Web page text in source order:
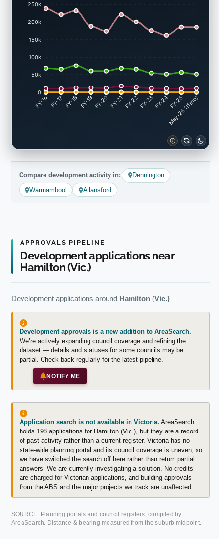
250k
200k
150k
100k
50k
0
FY-16 FY-17 FY-18 FY-19FY-20FY-21FY-22FY-23FY-24FY-25
May-26 (11mo)
Compare development activity in:
Dennington
Warrnambool
Allansford
APPROVALS PIPELINE
Development applications near
Hamilton (Vic.)
Development applications around Hamilton (Vic.)
Development approvals is a new addition to AreaSearch.
We’re actively expanding council coverage and refining the
dataset — details and statuses for some councils may be
partial. Check back regularly for the latest pipeline.
NOTIFY ME
Application search is not available in Victoria. AreaSearch
holds 198 applications for Hamilton (Vic.), but they are a record
of past activity rather than a current register. Victoria has no
state-wide planning portal and its council coverage is uneven, so
we have switched the search off here rather than return partial
answers. We are currently investigating a solution. No credits
are charged for Victorian applications, and building approvals
from the ABS and the major projects we track are unaffected.
SOURCE: Planning portals and council registers, compiled by
AreaSearch. Distance & bearing measured from the suburb midpoint.